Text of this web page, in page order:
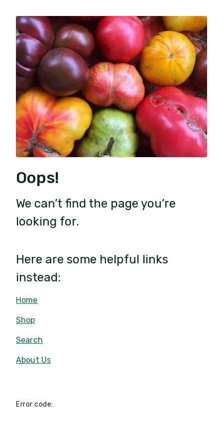
Oops!
We can’t find the page you’re
looking for.
Here are some helpful links
instead:
Home
Shop
Search
About Us
Error code: